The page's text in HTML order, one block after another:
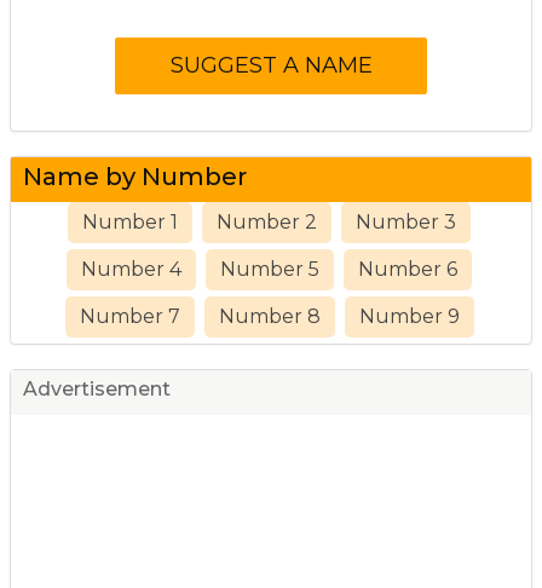
Name by Number
Number 1 Number 2 Number 3
Number 4 Number 5 Number 6
Number 7 Number 8 Number 9
Advertisement